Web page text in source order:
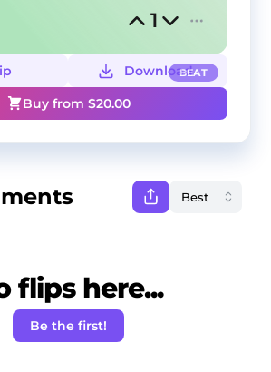
1
BEAT
Download
Buy from $20.00
flips here...
Be the first!